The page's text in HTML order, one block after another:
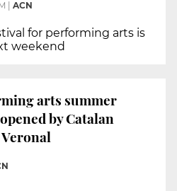
ACN
for performing arts is
weekend
arts summer
by Catalan